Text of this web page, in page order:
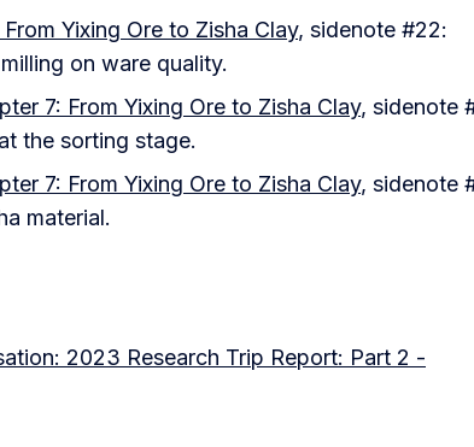
Yixing Ore to Zisha Clay, sidenote #22:
on ware quality.
7: From Yixing Ore to Zisha Clay, sidenote
the sorting stage.
7: From Yixing Ore to Zisha Clay, sidenote
material.
2023 Research Trip Report: Part 2 -